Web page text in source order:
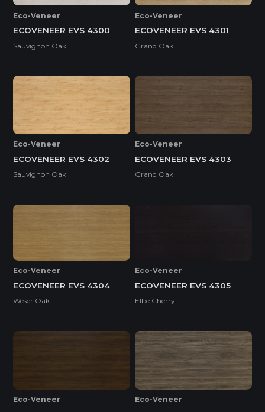
Eco-Veneer
ECOVENEER EVS 4300
Sauvignon Oak
Eco-Veneer
ECOVENEER EVS 4301
Grand Oak
Eco-Veneer
ECOVENEER EVS 4302
Sauvignon Oak
Eco-Veneer
ECOVENEER EVS 4303
Grand Oak
Eco-Veneer
ECOVENEER EVS 4304
Weser Oak
Eco-Veneer
ECOVENEER EVS 4305
Elbe Cherry
Eco-Veneer Eco-Veneer